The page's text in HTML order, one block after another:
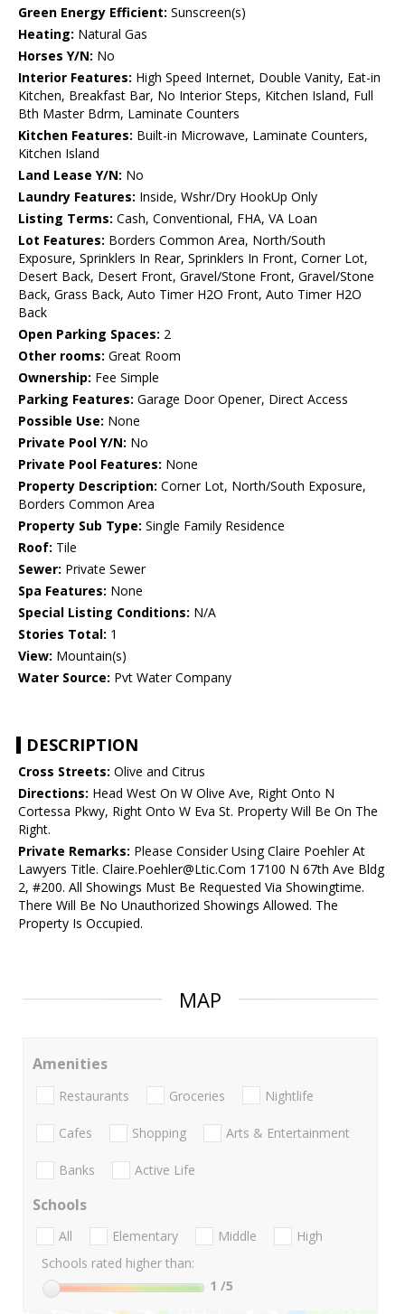
Green Energy Efficient: Sunscreen(s)
Heating: Natural Gas
Horses Y/N: No
Interior Features: High Speed Internet, Double Vanity, Eat-in
Kitchen, Breakfast Bar, No Interior Steps, Kitchen Island, Full
Bth Master Bdrm, Laminate Counters
Kitchen Features: Built-in Microwave, Laminate Counters,
Kitchen Island
Land Lease Y/N: No
Laundry Features: Inside, Wshr/Dry HookUp Only
Listing Terms: Cash, Conventional, FHA, VA Loan
Lot Features: Borders Common Area, North/South
Exposure, Sprinklers In Rear, Sprinklers In Front, Corner Lot,
Desert Back, Desert Front, Gravel/Stone Front, Gravel/Stone
Back, Grass Back, Auto Timer H2O Front, Auto Timer H2O
Back
Open Parking Spaces: 2
Other rooms: Great Room
Ownership: Fee Simple
Parking Features: Garage Door Opener, Direct Access
Possible Use: None
Private Pool Y/N: No
Private Pool Features: None
Property Description: Corner Lot, North/South Exposure,
Borders Common Area
Property Sub Type: Single Family Residence
Roof: Tile
Sewer: Private Sewer
Spa Features: None
Special Listing Conditions: N/A
Stories Total: 1
View: Mountain(s)
Water Source: Pvt Water Company
DESCRIPTION
Cross Streets: Olive and Citrus
Directions: Head West On W Olive Ave, Right Onto N
Cortessa Pkwy, Right Onto W Eva St. Property Will Be On The
Right.
Private Remarks: Please Consider Using Claire Poehler At
Lawyers Title. Claire.Poehler@Ltic.Com 17100 N 67th Ave Bldg
2, #200. All Showings Must Be Requested Via Showingtime.
There Will Be No Unauthorized Showings Allowed. The
Property Is Occupied.
MAP
Amenities
Restaurants Groceries Nightlife
Cafes Shopping Arts & Entertainment
Banks Active Life
Schools
All Elementary Middle
High
Schools rated higher than:
1 /5